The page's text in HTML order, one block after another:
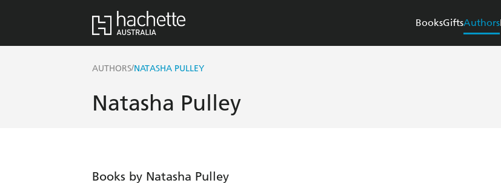
BooksGiftsAuthors
AUTHORS/NATASHA PULLEY
Natasha Pulley
Books by Natasha Pulley